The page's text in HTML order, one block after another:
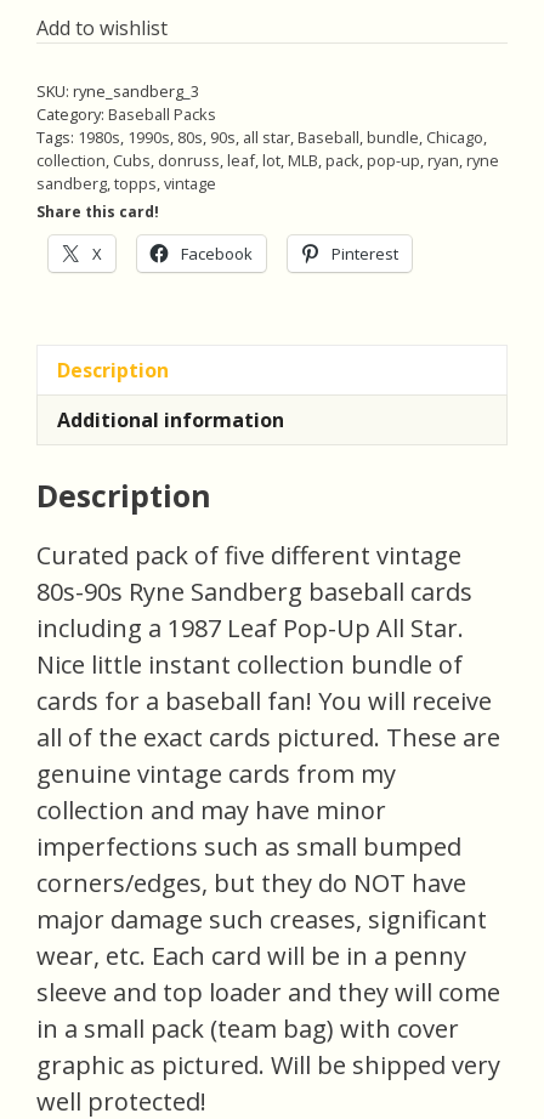
of
5
80s-
90s
Baseball
Cards
(inv3)
quantity
Add to wishlist
SKU: ryne_sandberg_3
Category: Baseball Packs
Tags: 1980s, 1990s, 80s, 90s, all star,Baseball,bundle, Chicago,
collection, Cubs, donruss,leaf,lot,MLB,pack,pop-up,ryan,ryne
sandberg,topps,vintage
Share this card!
X Facebook Pinterest
Description
Additional information
Description
Curated pack of five different vintage
80s-90s Ryne Sandberg baseball cards
including a 1987 Leaf Pop-Up All Star.
Nice little instant collection bundle of
cards for a baseball fan! You will receive
all of the exact cards pictured. These are
genuine vintage cards from my
collection and may have minor
imperfections such as small bumped
corners/edges, but they do NOT have
major damage such creases, significant
wear, etc. Each card will be in a penny
sleeve and top loader and they will come
in a small pack (team bag) with cover
graphic as pictured. Will be shipped very
well protected!